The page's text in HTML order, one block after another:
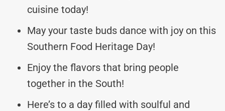
cuisine today!
May your taste buds dance with joy on this
Southern Food Heritage Day!
Enjoy the flavors that bring people
together in the South!
Here’s to a day filled with soulful and